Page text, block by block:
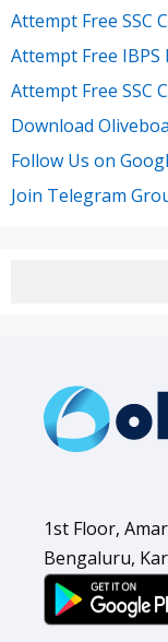
Attempt Free SSC
Attempt Free IBPS
Attempt Free SSC
Download
Follow Us on
Join Telegram
1st Floor,
Bengaluru,